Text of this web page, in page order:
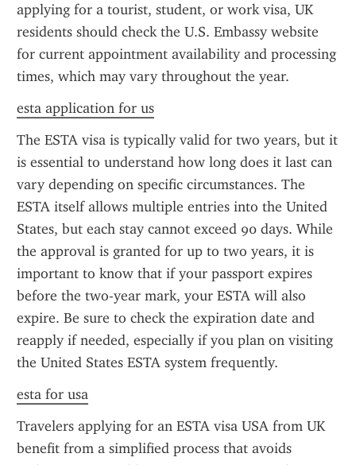
applying for a tourist, student, or work visa, UK
residents should check the U.S. Embassy website
for current appointment availability and processing
times, which may vary throughout the year.
esta application for us
The ESTA visa is typically valid for two years, but it
is essential to understand how long does it last can
vary depending on specific circumstances. The
ESTA itself allows multiple entries into the United
States, but each stay cannot exceed 90 days. While
the approval is granted for up to two years, it is
important to know that if your passport expires
before the two-year mark, your ESTA will also
expire. Be sure to check the expiration date and
reapply if needed, especially if you plan on visiting
the United States ESTA system frequently.
esta for usa
Travelers applying for an ESTA visa USA from UK
benefit from a simplified process that avoids